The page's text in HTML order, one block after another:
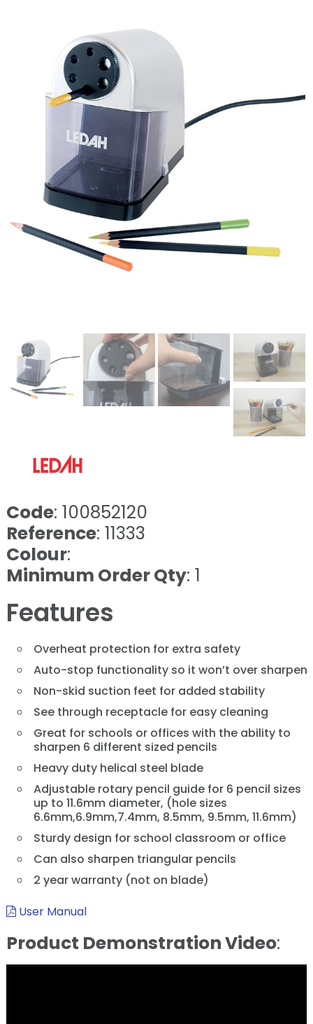
Code: 100852120
Reference: 11333
Colour:
Minimum Order Qty: 1
Features
Overheat protection for extra safety
Auto-stop functionality so it won’t over sharpen
Non-skid suction feet for added stability
See through receptacle for easy cleaning
Great for schools or offices with the ability to
sharpen 6 different sized pencils
Heavy duty helical steel blade
Adjustable rotary pencil guide for 6 pencil sizes
up to 11.6mm diameter, (hole sizes
6.6mm,6.9mm,7.4mm, 8.5mm, 9.5mm, 11.6mm)
Sturdy design for school classroom or office
Can also sharpen triangular pencils
2 year warranty (not on blade)
User Manual
Product Demonstration Video: